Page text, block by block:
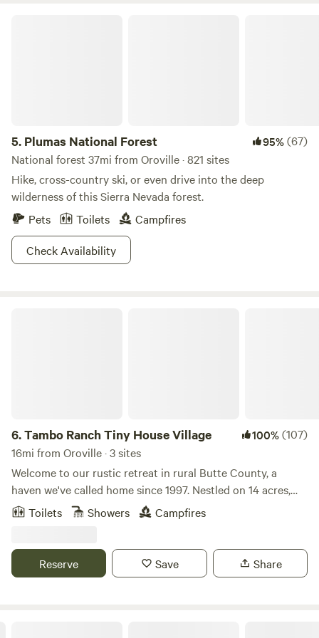
5. Plumas National Forest 95%(67)
National forest 37mi from Oroville · 821 sites
Hike, cross-country ski, or even drive into the deep
wilderness of this Sierra Nevada forest.
Pets
Toilets
Campfires
Check Availability
6.Tambo Ranch Tiny House Village 100%(107)
16mi from Oroville · 3 sites
Welcome to our rustic retreat in rural Butte County, a
haven we've called home since 1997. Nestled on 14 acres,
our family farm offers a unique camping experience where
you and your children can embrace the freedom to run and
visiting our alpaca, sheep, kittens, dog, and chickens. Take a
leisurely stroll down a country road or stargaze under the
Toilets Showers Campfires
Reserve Save Share